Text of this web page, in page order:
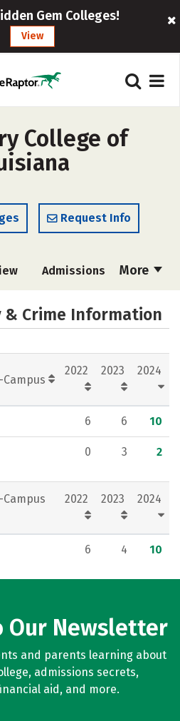
Gem Colleges!
View
College of
Request Info
More
Admissions
Social Media
& Crime Information
2022 2023 2024
6 6 10
0 3 2
2022 2023 2024
6 4 10
Our Newsletter
and parents learning about
admissions secrets,
aid, and more.